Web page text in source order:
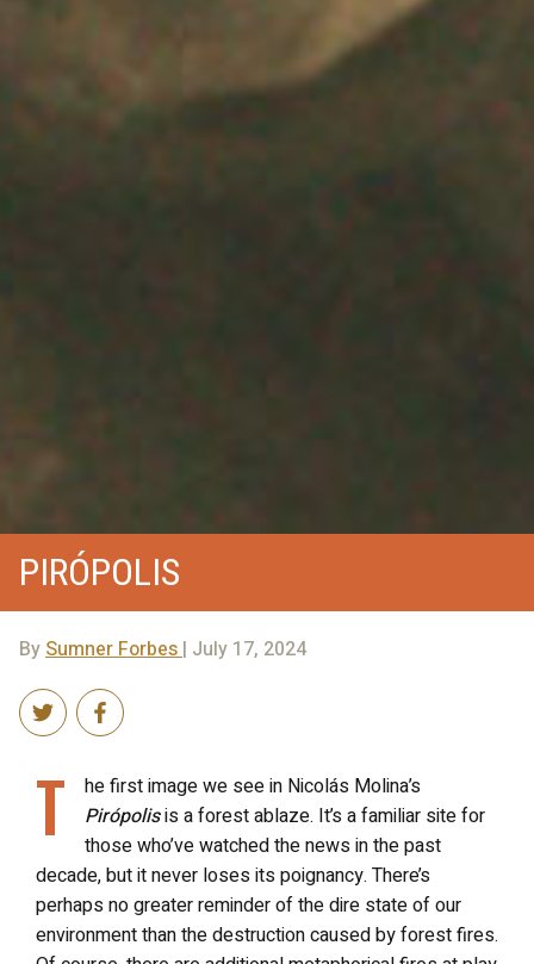
PIRÓPOLIS
By Sumner Forbes | July 17, 2024
T
he first image we see in Nicolás Molina’s
Pirópolisis a forest ablaze. It’s a familiar site for
those who’ve watched the news in the past
decade, but it never loses its poignancy. There’s
perhaps no greater reminder of the dire state of our
environment than the destruction caused by forest fires.